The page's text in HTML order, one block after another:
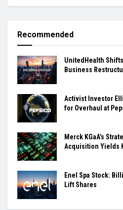
Recommended
UnitedHealth
Business
Activist Investor
for Overhaul at
Merck KGaA’s
Acquisition Yields
Enel Spa Stock:
Lift Shares